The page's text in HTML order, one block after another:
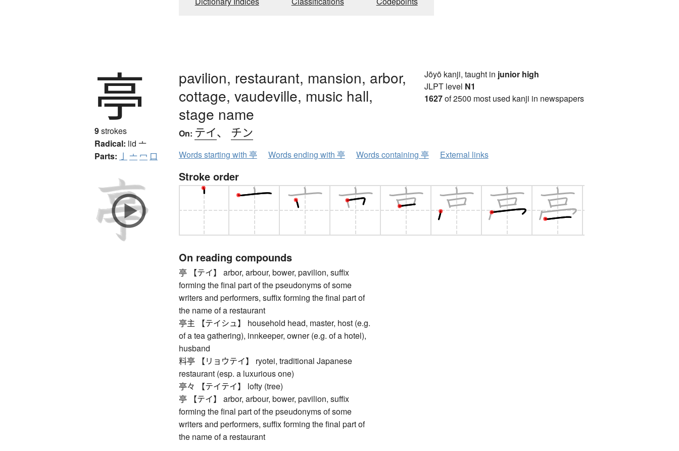
亭
9strokes
Radical: lid 亠
Parts: 亅 亠 冖 口
pavilion, restaurant, mansion, arbor,
cottage, vaudeville, music hall,
stage name
On: テイ、 チン
Jōyō kanji, taught in junior high
JLPT level N1
1627of 2500 most used kanji in newspapers
Words starting with 亭 Words ending with 亭 Words containing 亭 External links
Stroke order
On reading compounds
亭 【テイ】 arbor, arbour, bower, pavilion, suffix
forming the final part of the pseudonyms of some
writers and performers, suffix forming the final part of
the name of a restaurant
亭主 【テイシュ】 household head, master, host (e.g.
of a tea gathering), innkeeper, owner (e.g. of a hotel),
husband
料亭 【リョウテイ】 ryotei, traditional Japanese
restaurant (esp. a luxurious one)
亭々 【テイテイ】 lofty (tree)
亭 【テイ】 arbor, arbour, bower, pavilion, suffix
forming the final part of the pseudonyms of some
writers and performers, suffix forming the final part of
the name of a restaurant